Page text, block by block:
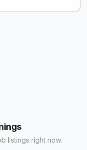
listings right now.